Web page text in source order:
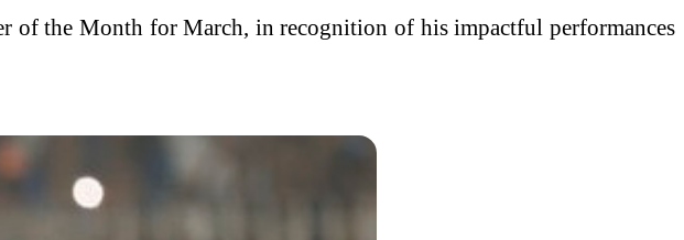
of the Month for March, in recognition of his impactful performances